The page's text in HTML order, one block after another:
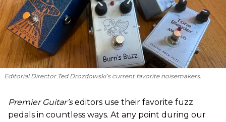
Editorial Director Ted Drozdowski’s current favorite noisemakers.
Premier Guitar’seditors use their favorite fuzz
pedals in countless ways. At any point during our